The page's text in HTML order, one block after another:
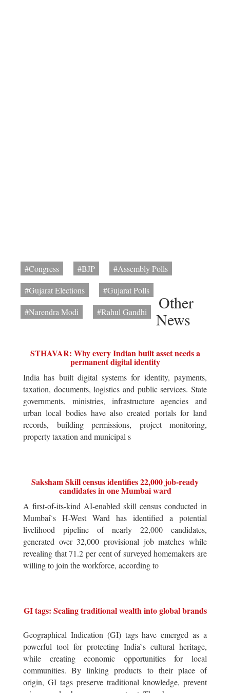
#Congress #BJP
#Assembly Polls
#Gujarat Elections
#Gujarat Polls
#Narendra Modi
#Rahul Gandhi
Other
News
STHAVAR: Why every Indian built asset needs a
permanent digital identity
India has built digital systems for identity, payments,
taxation, documents, logistics and public services. State
governments, ministries, infrastructure agencies and
urban local bodies have also created portals for land
records, building permissions, project monitoring,
property taxation and municipal s
Saksham Skill census identifies 22,000 job-ready
candidates in one Mumbai ward
A first-of-its-kind AI-enabled skill census conducted in
Mumbai`s H-West Ward has identified a potential
livelihood pipeline of nearly 22,000 candidates,
generated over 32,000 provisional job matches while
revealing that 71.2 per cent of surveyed homemakers are
willing to join the workforce, according to
GI tags: Scaling traditional wealth into global brands
Geographical Indication (GI) tags have emerged as a
powerful tool for protecting India`s cultural heritage,
while creating economic opportunities for local
communities. By linking products to their place of
origin, GI tags preserve traditional knowledge, prevent